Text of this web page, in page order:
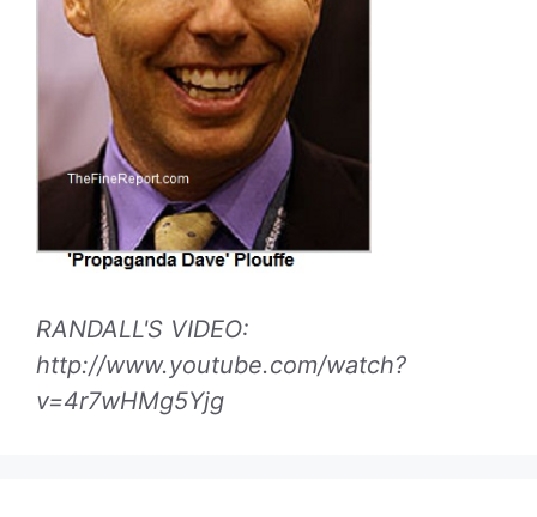
RANDALL'S VIDEO:
http://www.youtube.com/watch?
v=4r7wHMg5Yjg